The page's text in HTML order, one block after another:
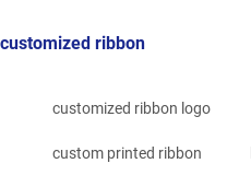
customized ribbon
customized ribbon logo
custom printed ribbon